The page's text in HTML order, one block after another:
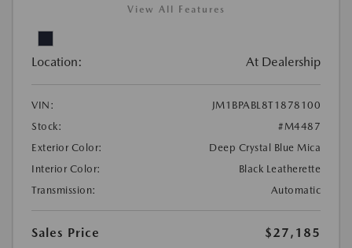
View All Features
Location: At Dealership
VIN:
JM1BPABL8T1878100
Stock:
#M4487
Exterior Color:
Deep Crystal Blue Mica
Interior Color:
Black Leatherette
Transmission:
Automatic
Sales Price
$27,185